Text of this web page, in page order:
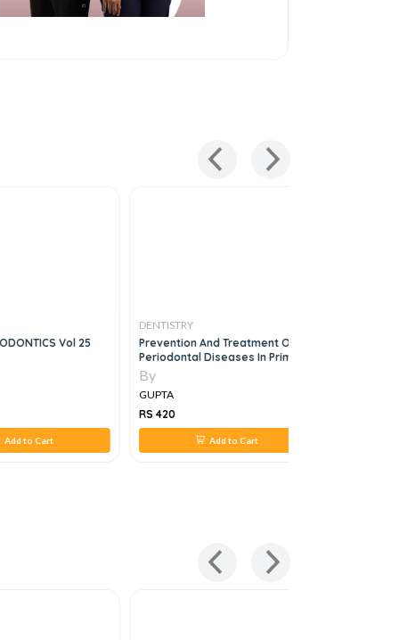
Vol 25
Add to Cart
DENTISTRY
Prevention And Treatment Of
Periodontal Diseases In Primary
Care, 1e
By
GUPTA
RS 420
Add to Cart